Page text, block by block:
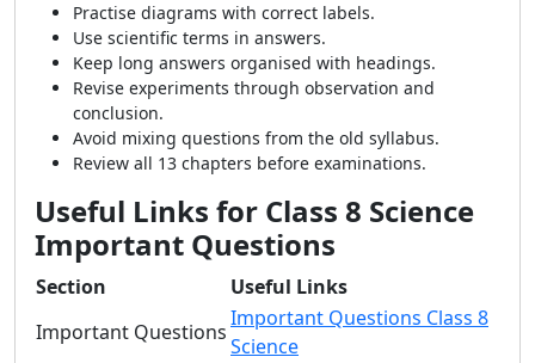
Practise diagrams with correct labels.
Use scientific terms in answers.
Keep long answers organised with headings.
Revise experiments through observation and
conclusion.
Avoid mixing questions from the old syllabus.
Review all 13 chapters before examinations.
Useful Links for Class 8 Science
Important Questions
Section
Useful Links
Important Questions
Important Questions Class 8
Science